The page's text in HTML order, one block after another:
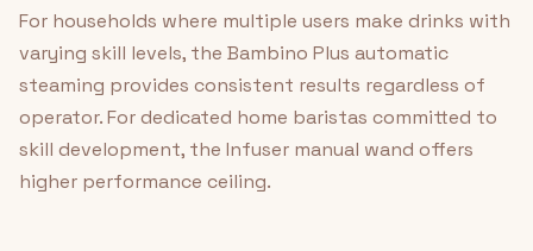
For households where multiple users make drinks with
varying skill levels, the Bambino Plus automatic
steaming provides consistent results regardless of
operator. For dedicated home baristas committed to
skill development, the Infuser manual wand offers
higher performance ceiling.